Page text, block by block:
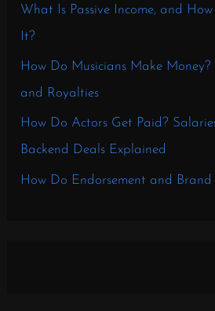
What Is Passive Income, and
It?
How Do Musicians Make
and Royalties
How Do Actors Get Paid?
Backend Deals Explained
How Do Endorsement and Brand